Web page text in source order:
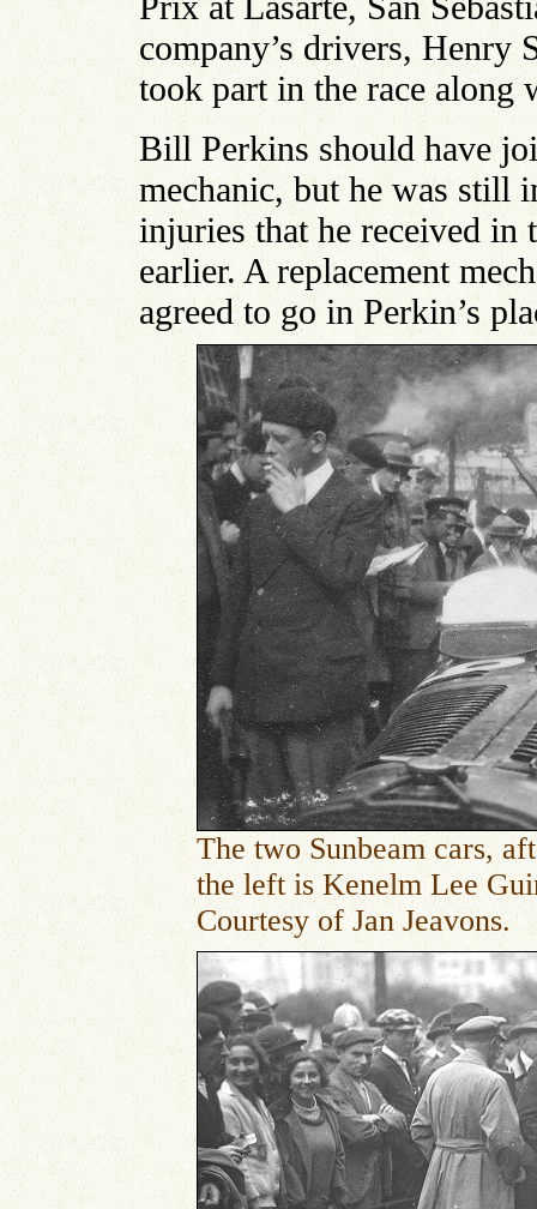
company’s drivers, Henry
took part in the race along
Bill Perkins should have
mechanic, but he was still
injuries that he received in
earlier. A replacement
agreed to go in Perkin’s
The two Sunbeam cars,
the left is Kenelm Lee
Courtesy of Jan Jeavons.